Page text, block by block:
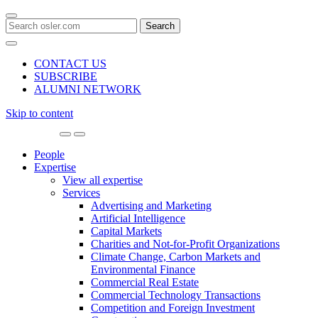
Search
for:
CONTACT US
SUBSCRIBE
ALUMNI NETWORK
Skip to content
Navigation
People
Expertise
View all expertise
Services
Advertising and Marketing
Artificial Intelligence
Capital Markets
Charities and Not-for-Profit Organizations
Climate Change, Carbon Markets and
Environmental Finance
Commercial Real Estate
Commercial Technology Transactions
Competition and Foreign Investment